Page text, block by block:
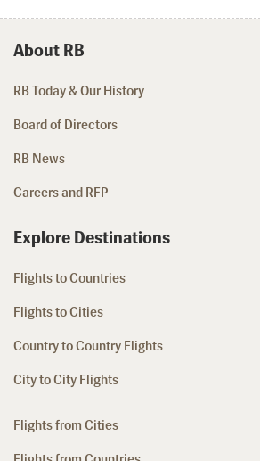
About RB
RB Today & Our History
Board of Directors
RB News
Careers and RFP
Explore Destinations
Flights to Countries
Flights to Cities
Country to Country Flights
City to City Flights
Flights from Cities